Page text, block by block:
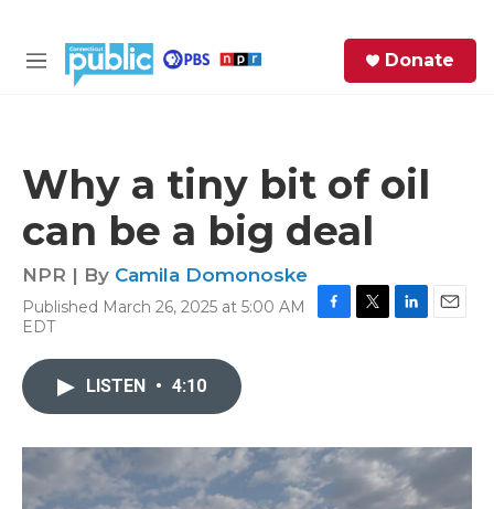
M
Donate
Why a tiny bit of oil
can be a big deal
NPR | By Camila Domonoske
Published March 26, 2025 at 5:00 AM
EDT
o
k
r
I
n
LISTEN • 4:10